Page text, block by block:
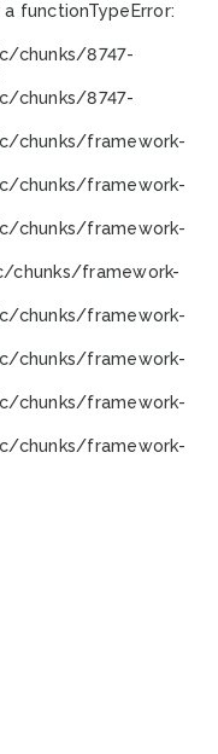
a functionTypeError:
chunks/8747-
chunks/8747-
chunks/framework-
chunks/framework-
chunks/framework-
chunks/framework-
chunks/framework-
chunks/framework-
chunks/framework-
chunks/framework-